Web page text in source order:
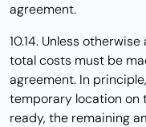
agreement.
10.14. Unless
total costs must be
agreement. In
temporary location on
ready, the remaining